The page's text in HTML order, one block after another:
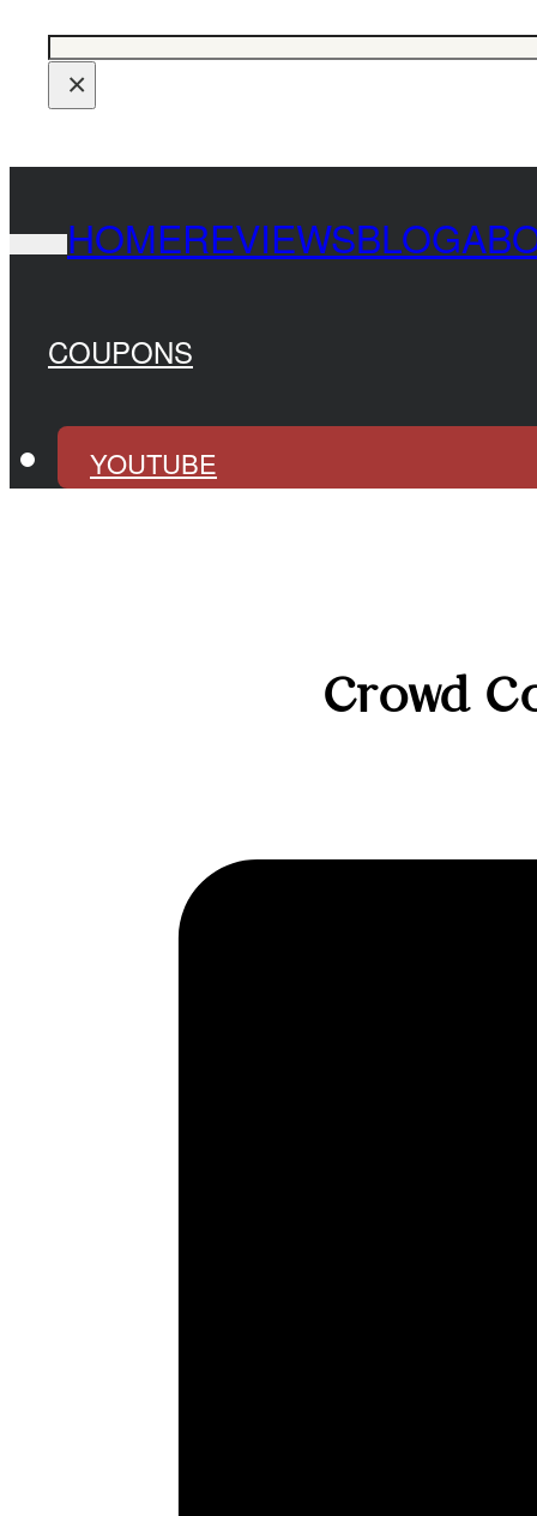
Search
×
HOMEREVIEWSBLOG
COUPONS
YOUTUBE
Crowd